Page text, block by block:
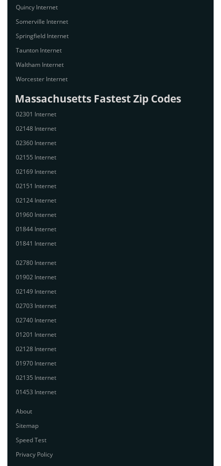
Quincy Internet
Somerville Internet
Springfield Internet
Taunton Internet
Waltham Internet
Worcester Internet
Massachusetts Fastest Zip Codes
02301 Internet
02148 Internet
02360 Internet
02155 Internet
02169 Internet
02151 Internet
02124 Internet
01960 Internet
01844 Internet
01841 Internet
02780 Internet
01902 Internet
02149 Internet
02703 Internet
02740 Internet
01201 Internet
02128 Internet
01970 Internet
02135 Internet
01453 Internet
About
Sitemap
Speed Test
Privacy Policy